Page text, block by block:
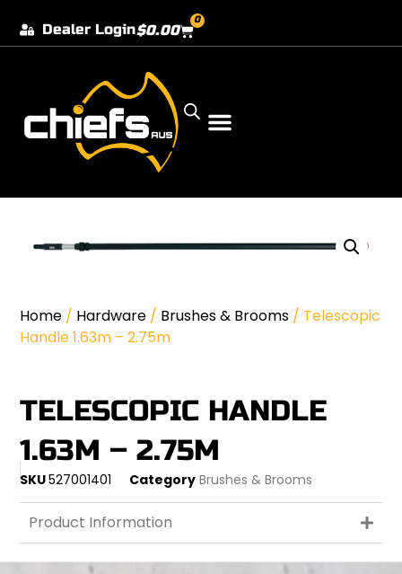
Dealer Login$0.00
0
Home / Hardware / Brushes & Brooms / Telescopic
Handle 1.63m – 2.75m
TELESCOPIC HANDLE
1.63M – 2.75M
SKU527001401 Category Brushes & Brooms
Product Information